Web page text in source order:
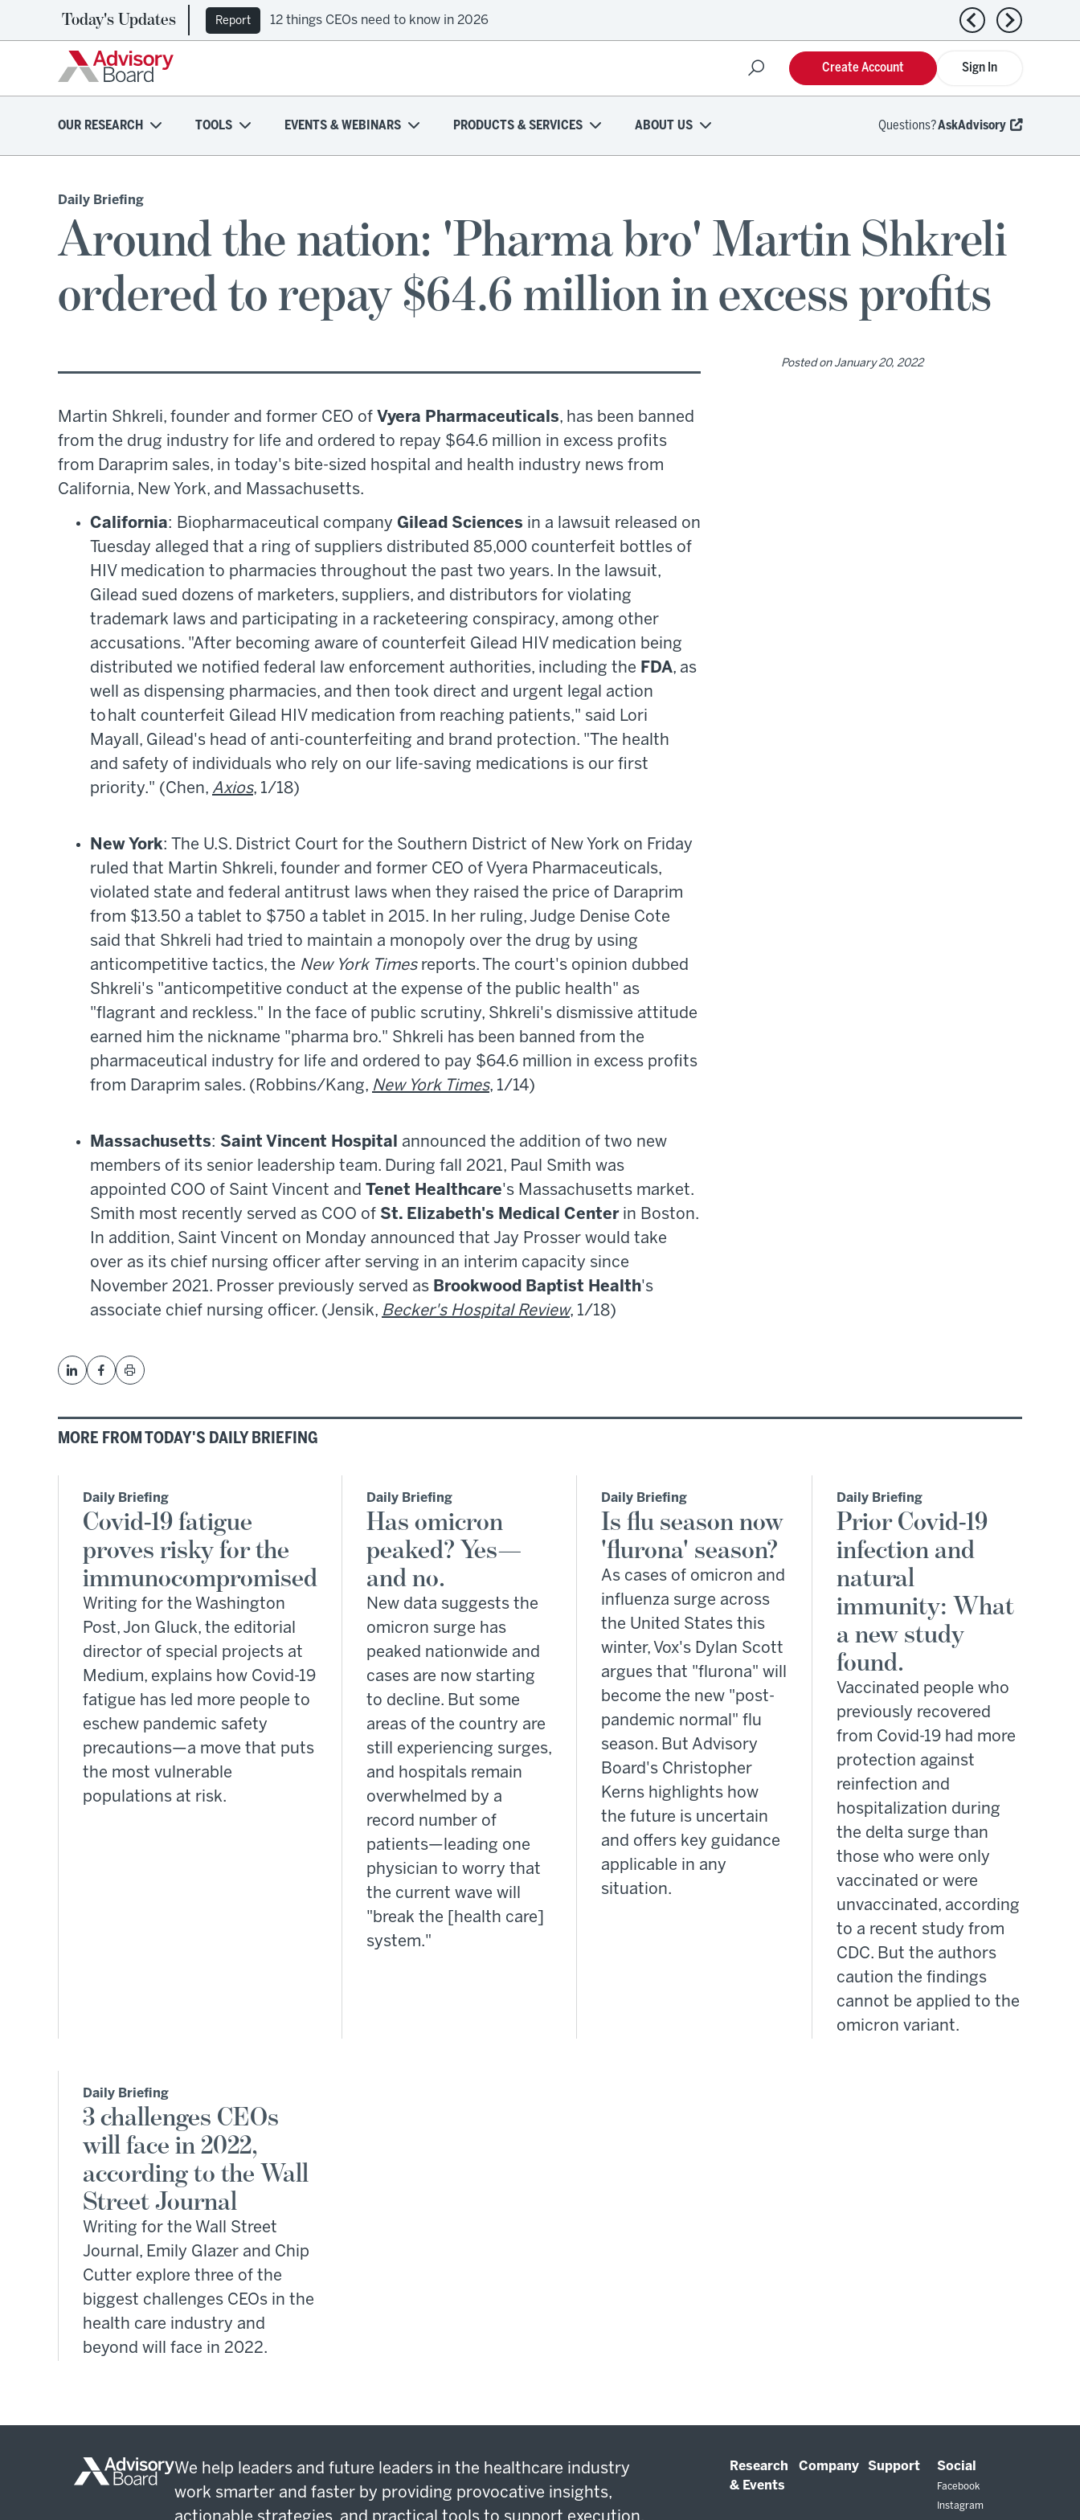
Today's Updates Report 12 things CEOs need to know in 2026 Previous news
Next news
Sign In
Create Account
OUR RESEARCH TOOLS EVENTS & WEBINARS PRODUCTS & SERVICES ABOUT US Questions?AskAdvisory
Daily Briefing
Around the nation: 'Pharma bro' Martin Shkreli
ordered to repay $64.6 million in excess profits
Martin Shkreli, founder and former CEO of Vyera Pharmaceuticals, has been banned
from the drug industry for life and ordered to repay $64.6 million in excess profits
from Daraprim sales, in today's bite-sized hospital and health industry news from
California, New York, and Massachusetts.
California: Biopharmaceutical company Gilead Sciences in a lawsuit released on
Tuesday alleged that a ring of suppliers distributed 85,000 counterfeit bottles of
HIV medication to pharmacies throughout the past two years. In the lawsuit,
Gilead sued dozens of marketers, suppliers, and distributors for violating
trademark laws and participating in a racketeering conspiracy, among other
accusations. "After becoming aware of counterfeit Gilead HIV medication being
distributed we notified federal law enforcement authorities, including the FDA, as
well as dispensing pharmacies, and then took direct and urgent legal action
to halt counterfeit Gilead HIV medication from reaching patients," said Lori
Mayall, Gilead's head of anti-counterfeiting and brand protection. "The health
and safety of individuals who rely on our life-saving medications is our first
priority." (Chen, Axios, 1/18)
New York: The U.S. District Court for the Southern District of New York on Friday
ruled that Martin Shkreli, founder and former CEO of Vyera Pharmaceuticals,
violated state and federal antitrust laws when they raised the price of Daraprim
from $13.50 a tablet to $750 a tablet in 2015. In her ruling, Judge Denise Cote
said that Shkreli had tried to maintain a monopoly over the drug by using
anticompetitive tactics, the New York Timesreports. The court's opinion dubbed
Shkreli's "anticompetitive conduct at the expense of the public health" as
"flagrant and reckless." In the face of public scrutiny, Shkreli's dismissive attitude
earned him the nickname "pharma bro." Shkreli has been banned from the
pharmaceutical industry for life and ordered to pay $64.6 million in excess profits
from Daraprim sales. (Robbins/Kang, New York Times, 1/14)
Massachusetts: Saint Vincent Hospital
announced the addition of two new
members of its senior leadership team. During fall 2021, Paul Smith was
appointed COO of Saint Vincent and
Tenet Healthcare's Massachusetts market.
Smith most recently served as COO of St. Elizabeth's Medical Centerin Boston.
In addition, Saint Vincent on Monday announced that Jay Prosser would take
over as its chief nursing officer after serving in an interim capacity since
November 2021. Prosser previously served as Brookwood Baptist Health's
associate chief nursing officer. (Jensik, Becker's Hospital Review, 1/18)
Posted on January 20, 2022
MORE FROM TODAY'S DAILY BRIEFING
Daily Briefing
Covid-19 fatigue
proves risky for the
immunocompromised
Writing for the Washington
Post, Jon Gluck, the editorial
director of special projects at
Medium, explains how Covid-19
fatigue has led more people to
eschew pandemic safety
precautions—a move that puts
the most vulnerable
populations at risk.
Daily Briefing
Has omicron
peaked? Yes—
and no.
New data suggests the
omicron surge has
peaked nationwide and
cases are now starting
to decline. But some
areas of the country are
still experiencing surges,
and hospitals remain
overwhelmed by a
record number of
patients—leading one
physician to worry that
the current wave will
"break the [health care]
system."
Daily Briefing
Is flu season now
'flurona' season?
As cases of omicron and
influenza surge across
the United States this
winter, Vox's Dylan Scott
argues that "flurona" will
become the new "post-
pandemic normal" flu
season. But Advisory
Board's Christopher
Kerns highlights how
the future is uncertain
and offers key guidance
applicable in any
situation.
Daily Briefing
Prior Covid-19
infection and
natural
immunity: What
a new study
found.
Vaccinated people who
previously recovered
from Covid-19 had more
protection against
reinfection and
hospitalization during
the delta surge than
those who were only
vaccinated or were
unvaccinated, according
to a recent study from
CDC. But the authors
caution the findings
cannot be applied to the
omicron variant.
Daily Briefing
3 challenges CEOs
will face in 2022,
according to the Wall
Street Journal
Writing for the Wall Street
Journal, Emily Glazer and Chip
Cutter explore three of the
biggest challenges CEOs in the
health care industry and
beyond will face in 2022.
We help leaders and future leaders in the healthcare industry
work smarter and faster by providing provocative insights,
Research
& Events
Company Support Social
Facebook
Instagram